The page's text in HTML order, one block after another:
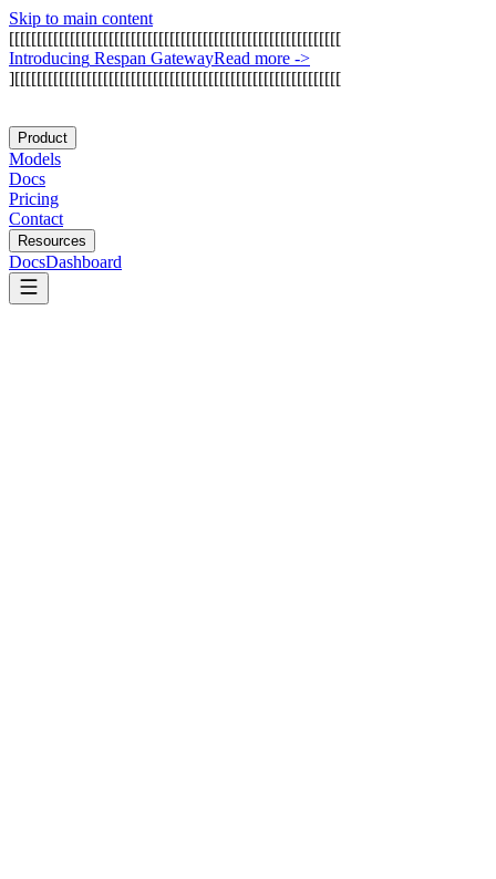
Skip to main content
[[[[[[[[[[[[[[[[[[[[[[[[[[[[[[[[[[[[[[[[[[[[[[[[[[[[[[[[[[[[
Introducing Respan GatewayRead more ->
][[[[[[[[[[[[[[[[[[[[[[[[[[[[[[[[[[[[[[[[[[[[[[[[[[[[[[[[[[[
Product
Models
Docs
Pricing
Contact
Resources
DocsDashboard